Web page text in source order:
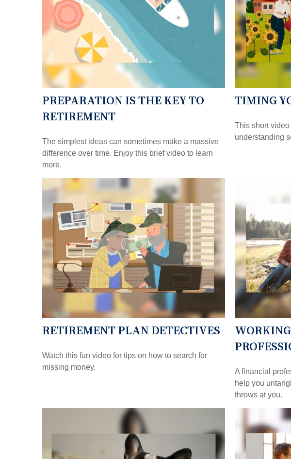
PREPARATION IS THE KEY TO
RETIREMENT
The simplest ideas can sometimes make a massive
difference over time. Enjoy this brief video to learn
more.
TIMING
This short
understanding
RETIREMENT PLAN DETECTIVES
Watch this fun video for tips on how to search for
missing money.
A financial
help you
throws at you.